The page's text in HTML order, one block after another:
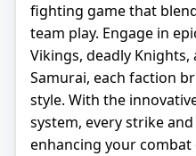
fighting game that
team play. Engage in
Vikings, deadly
Samurai, each faction
style. With the
system, every strike
enhancing your combat